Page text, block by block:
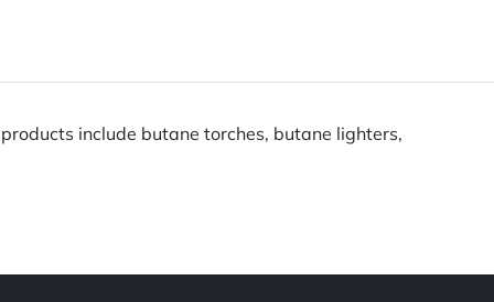
include butane torches, butane lighters,